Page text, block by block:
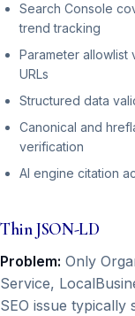
Search Console
trend tracking
Parameter allowlist
URLs
Structured data
Canonical and
verification
AI engine citation
Thin JSON-LD
Problem: Only
Service,
SEO issue